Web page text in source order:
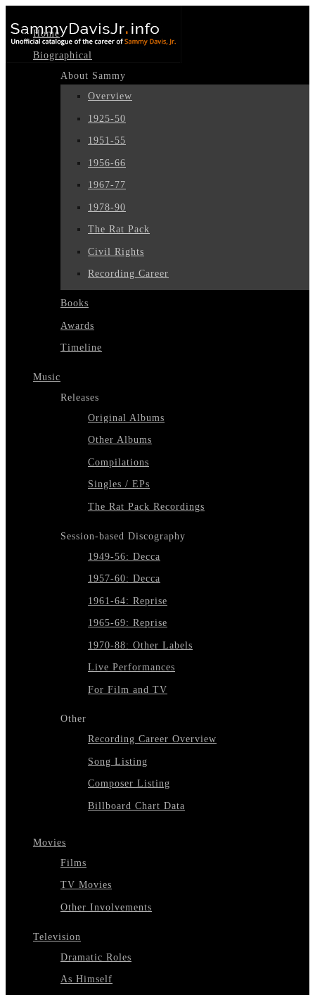
Home
Biographical
About Sammy
Overview
1925-50
1951-55
1956-66
1967-77
1978-90
The Rat Pack
Civil Rights
Recording Career
Books
Awards
Timeline
Music
Releases
Original Albums
Other Albums
Compilations
Singles / EPs
The Rat Pack Recordings
Session-based Discography
1949-56: Decca
1957-60: Decca
1961-64: Reprise
1965-69: Reprise
1970-88: Other Labels
Live Performances
For Film and TV
Other
Recording Career Overview
Song Listing
Composer Listing
Billboard Chart Data
Movies
Films
TV Movies
Other Involvements
Television
Dramatic Roles
As Himself